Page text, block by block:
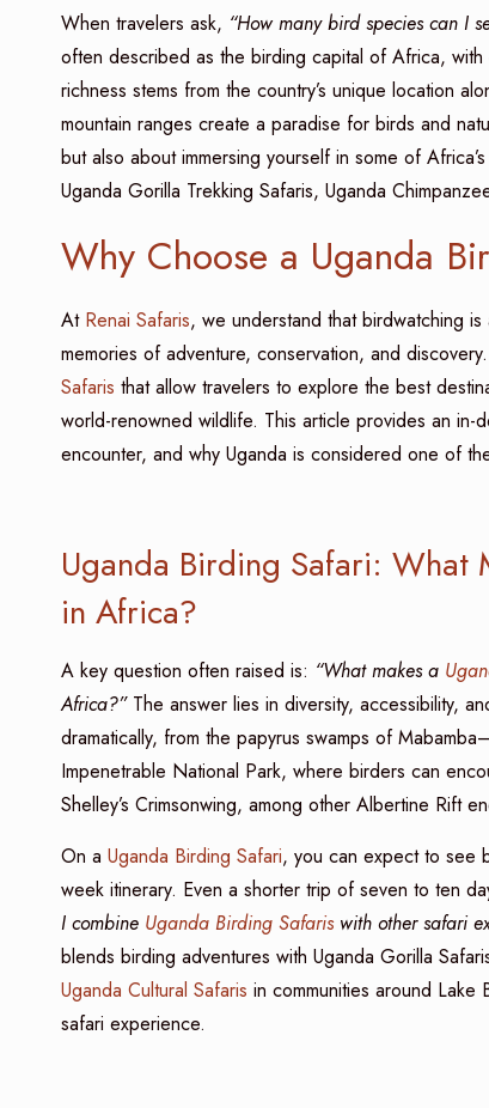
When travelers ask, “How many bird species can I
often described as the birding capital of Africa,
richness stems from the country’s unique location
mountain ranges create a paradise for birds and
but also about immersing yourself in some of
Uganda Gorilla Trekking Safaris, Uganda
Why Choose a Uganda
AtRenai Safaris, we understand that birdwatching
memories of adventure, conservation, and
Safaris that allow travelers to explore the best
world-renowned wildlife. This article provides an
encounter, and why Uganda is considered one of
Uganda Birding Safari: What
in Africa?
A key question often raised is: “What makes a
Africa?”The answer lies in diversity, accessibility,
dramatically, from the papyrus swamps of
Impenetrable National Park, where birders can
Shelley’s Crimsonwing, among other Albertine Rift
On a Uganda Birding Safari, you can expect to see
week itinerary. Even a shorter trip of seven to ten
I combine Uganda Birding Safariswith other safari
blends birding adventures with Uganda Gorilla
Uganda Cultural Safaris in communities around
safari experience.